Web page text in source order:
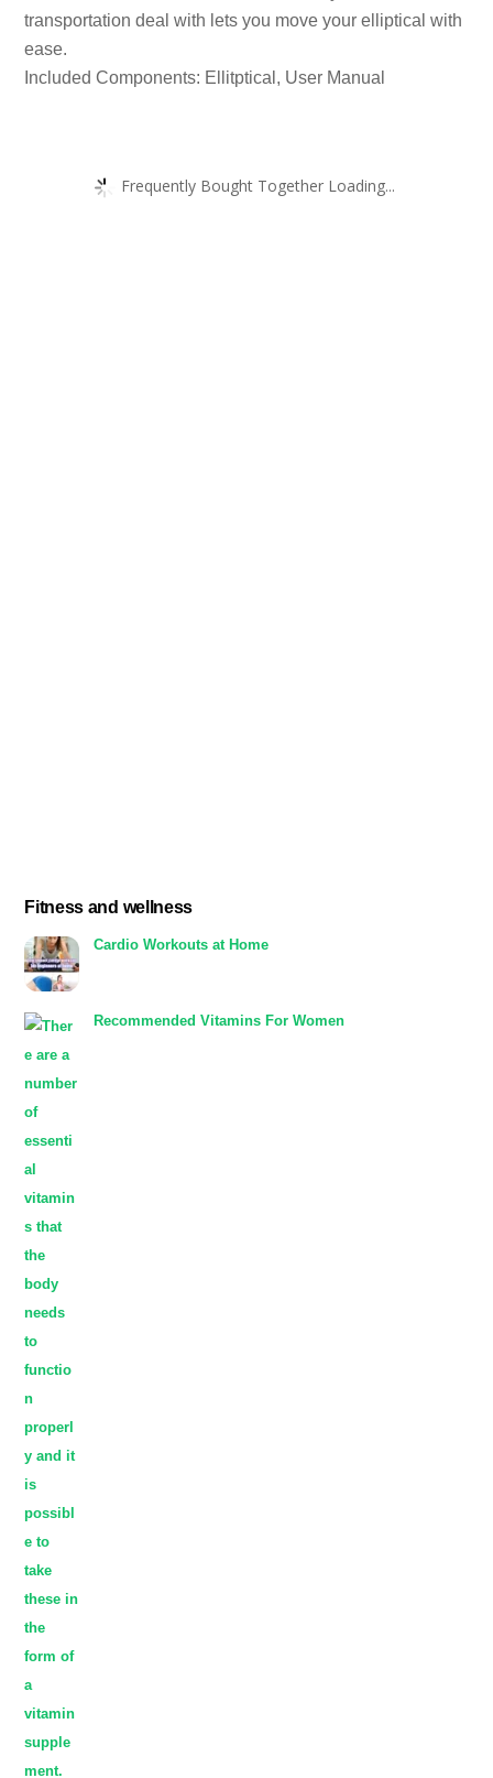
transportation deal with lets you move your elliptical with
ease.
Included Components: Ellitptical, User Manual
Frequently Bought Together Loading...
Fitness and wellness
Cardio Workouts at Home
Recommended Vitamins For Women